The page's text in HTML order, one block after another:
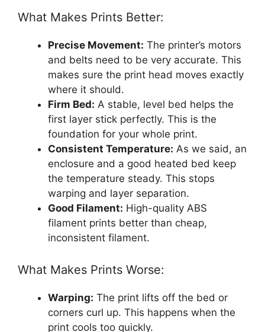
What Makes Prints Better:
Precise Movement: The printer’s motors
and belts need to be very accurate. This
makes sure the print head moves exactly
where it should.
Firm Bed: A stable, level bed helps the
first layer stick perfectly. This is the
foundation for your whole print.
Consistent Temperature: As we said, an
enclosure and a good heated bed keep
the temperature steady. This stops
warping and layer separation.
Good Filament: High-quality ABS
filament prints better than cheap,
inconsistent filament.
What Makes Prints Worse:
Warping: The print lifts off the bed or
corners curl up. This happens when the
print cools too quickly.